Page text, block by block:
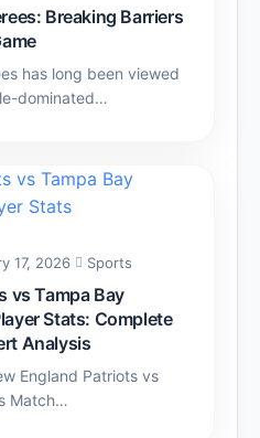
Breaking Barriers
has long been viewed
dominated…
17, 2026 Sports
vs Tampa Bay
Stats: Complete
Analysis
England Patriots vs
Match…